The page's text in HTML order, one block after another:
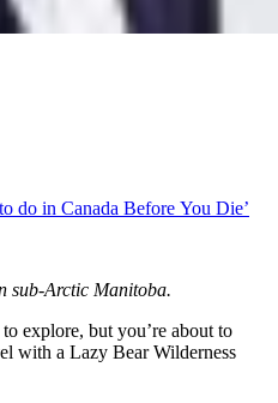
sub-Arctic Manitoba.
explore, but you’re about to
with a Lazy Bear Wilderness
do in Canada Before You Die’